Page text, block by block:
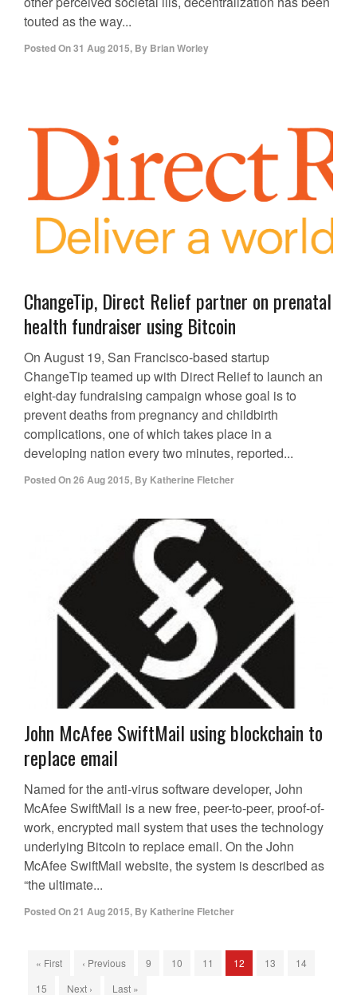
touted as the way...
Posted On31 Aug 2015, By Brian Worley
ChangeTip, Direct Relief partner on prenatal
health fundraiser using Bitcoin
On August 19, San Francisco-based startup
ChangeTip teamed up with Direct Relief to launch an
eight-day fundraising campaign whose goal is to
prevent deaths from pregnancy and childbirth
complications, one of which takes place in a
developing nation every two minutes, reported...
Posted On26 Aug 2015, By Katherine Fletcher
John McAfee SwiftMail using blockchain to
replace email
Named for the anti-virus software developer, John
McAfee SwiftMail is a new free, peer-to-peer, proof-of-
work, encrypted mail system that uses the technology
underlying Bitcoin to replace email. On the John
McAfee SwiftMail website, the system is described as
“the ultimate...
Posted On21 Aug 2015, By Katherine Fletcher
« First ‹ Previous 9 10 11 12 13
14
15
Next › Last »